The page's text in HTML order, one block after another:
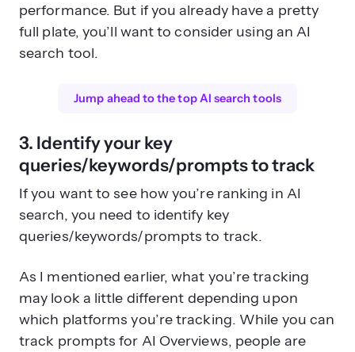
performance. But if you already have a pretty
full plate, you’ll want to consider using an AI
search tool.
Jump ahead to the top AI search tools
3. Identify your key
queries/keywords/prompts to track
If you want to see how you’re ranking in AI
search, you need to identify key
queries/keywords/prompts to track.
As I mentioned earlier, what you’re tracking
may look a little different depending upon
which platforms you’re tracking. While you can
track prompts for AI Overviews, people are